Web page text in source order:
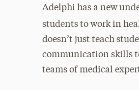
Adelphi has a new
students to work in
doesn’t just teach
communication skills
teams of medical